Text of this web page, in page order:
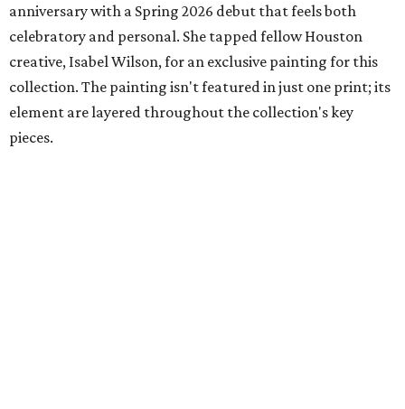
anniversary with a Spring 2026 debut that feels both
celebratory and personal. She tapped fellow Houston
creative, Isabel Wilson, for an exclusive painting for this
collection. The painting isn't featured in just one print; its
element are layered throughout the collection's key
pieces.